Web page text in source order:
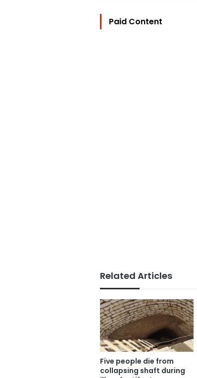
Paid Content
Related Articles
Five people die from
collapsing shaft during